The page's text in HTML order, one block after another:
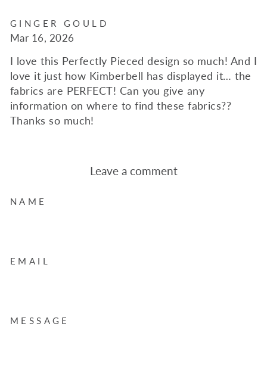
GINGER GOULD
Mar 16, 2026
I love this Perfectly Pieced design so much! And I
love it just how Kimberbell has displayed it… the
fabrics are PERFECT! Can you give any
information on where to find these fabrics??
Thanks so much!
Leave a comment
NAME
EMAIL
MESSAGE